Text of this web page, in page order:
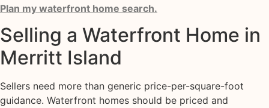
Plan my waterfront home search.
Selling a Waterfront Home in
Merritt Island
Sellers need more than generic price-per-square-foot
guidance. Waterfront homes should be priced and